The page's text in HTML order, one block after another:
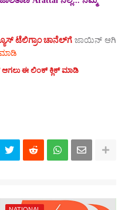
ಟೆಲಿಗ್ರಾಂ ಚಾನೆಲ್‌ಗೆ ಜಾಯಿನ್‌ ಆಗಿ
ಈ ಲಿಂಕ್ ಕ್ಲಿಕ್ ಮಾಡಿ